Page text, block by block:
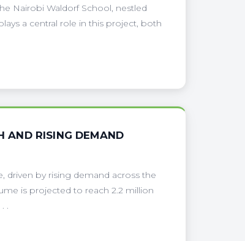
Nairobi Waldorf School, nestled
a central role in this project, both
AND RISING DEMAND
driven by rising demand across the
is projected to reach 2.2 million
.